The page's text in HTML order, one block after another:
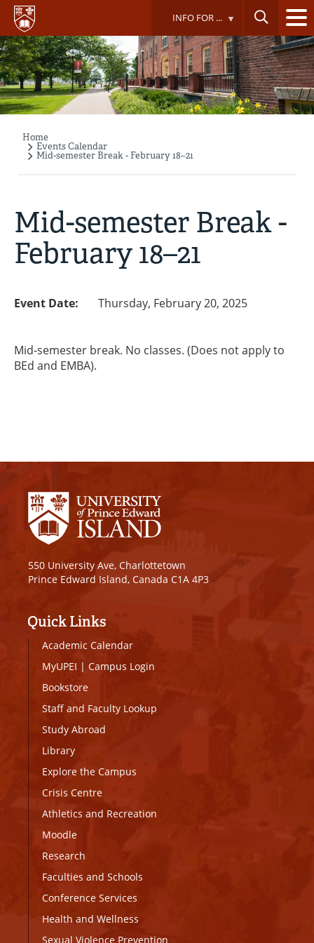
Skip
main
content
INFO FOR ...
Breadcrumb
Home
Events Calendar
Mid-semester Break - February 18–21
Mid-semester Break -
February 18–21
Event Date: Thursday, February 20, 2025
Mid-semester break. No classes. (Does not apply to
BEd and EMBA).
550 University Ave, Charlottetown
Prince Edward Island, Canada C1A 4P3
Quick Links
Academic Calendar
MyUPEI | Campus Login
Bookstore
Staff and Faculty Lookup
Study Abroad
Library
Explore the Campus
Crisis Centre
Athletics and Recreation
Moodle
Research
Faculties and Schools
Conference Services
Health and Wellness
Sexual Violence Prevention